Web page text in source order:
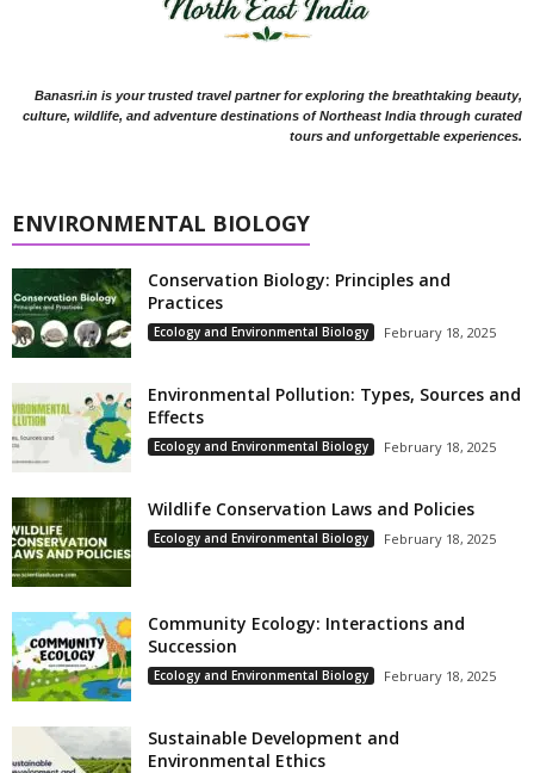
Banasri.in is your trusted travel partner for exploring the breathtaking beauty,
culture, wildlife, and adventure destinations of Northeast India through curated
tours and unforgettable experiences.
ENVIRONMENTAL BIOLOGY
Conservation Biology: Principles and
Practices
Ecology and Environmental Biology February 18, 2025
Environmental Pollution: Types, Sources and
Effects
Ecology and Environmental Biology February 18, 2025
Wildlife Conservation Laws and Policies
Ecology and Environmental Biology February 18, 2025
Community Ecology: Interactions and
Succession
Ecology and Environmental Biology February 18, 2025
Sustainable Development and
Environmental Ethics